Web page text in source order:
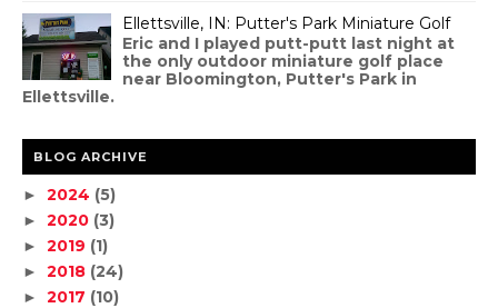
Ellettsville, IN: Putter's Park Miniature Golf
Eric and I played putt-putt last night at
the only outdoor miniature golf place
near Bloomington, Putter's Park in
Ellettsville.
BLOG ARCHIVE
► 2024 (5)
► 2020 (3)
► 2019 (1)
► 2018 (24)
► 2017 (10)